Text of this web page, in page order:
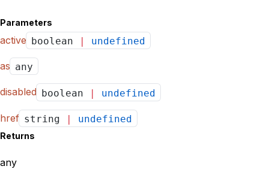
Parameters
active boolean undefined
as any
disabled boolean | undefined
href string | undefined
Returns
any